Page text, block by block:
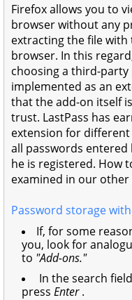
Firefox allows you to
browser without any
extracting the file
browser. In this
choosing a third-
implemented as an
that the add-on itself
trust. LastPass has
extension for
all passwords
he is registered. How
examined in our
Password storage
If, for some
you, look for
to "Add-ons."
In the search
press Enter.